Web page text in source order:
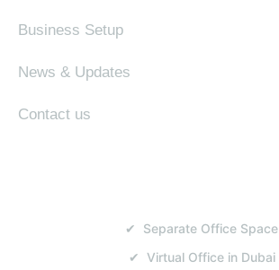
Business Setup
News & Updates
Contact us
✔ Separate Office Space
✔ Virtual Office in Dubai